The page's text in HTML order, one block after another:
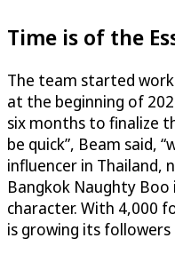
Time is of the
The team started
at the beginning of
six months to finalize
be quick”, Beam said,
influencer in Thailand,
Bangkok Naughty
character. With 4,000
is growing its followers